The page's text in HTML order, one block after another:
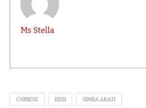
Ms Stella
CHINESE KISII SIMBA ARATI